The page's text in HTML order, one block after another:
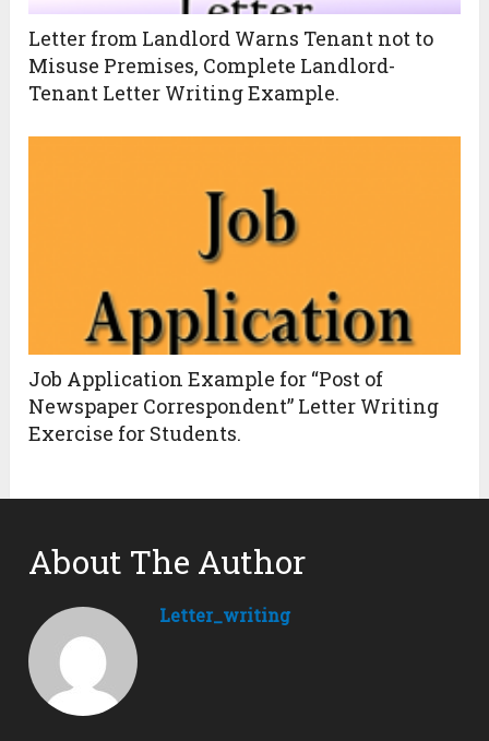
Letter from Landlord Warns Tenant not to
Misuse Premises, Complete Landlord-
Tenant Letter Writing Example.
Job Application Example for “Post of
Newspaper Correspondent” Letter Writing
Exercise for Students.
About The Author
Letter_writing